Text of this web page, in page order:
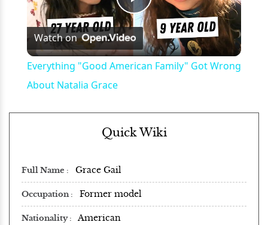
Play
Video
Watch on
Everything "Good American Family" Got Wrong
About Natalia Grace
Quick Wiki
Full Name Grace Gail
Occupation Former model
Nationality American